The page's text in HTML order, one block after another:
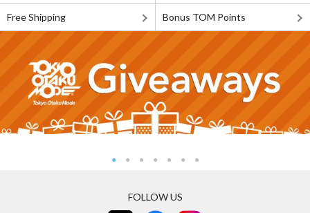
Free Shipping Bonus TOM Points
FOLLOW US